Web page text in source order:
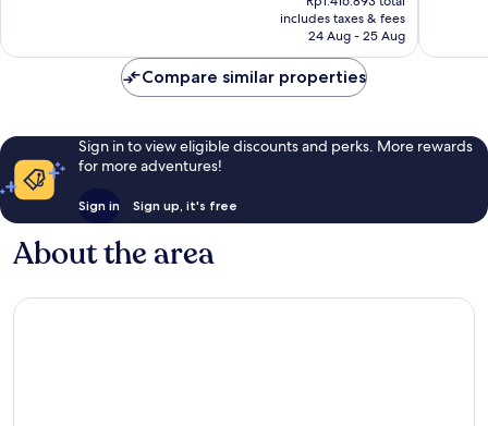
is
Rp1.288.085
includes taxes & fees
24 Aug - 25 Aug
Compare similar properties
Sign in to view eligible discounts and perks. More rewards
for more adventures!
Sign in Sign up, it's free
About the area